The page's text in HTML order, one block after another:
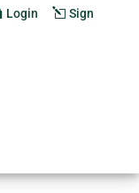
Login Sign